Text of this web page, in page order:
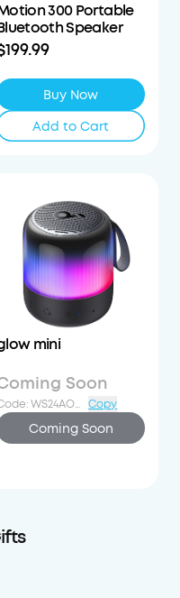
300 Portable
Speaker
Buy Now
Add to Cart
mini
Soon
: WS24AOD20OFF Copy
Coming Soon